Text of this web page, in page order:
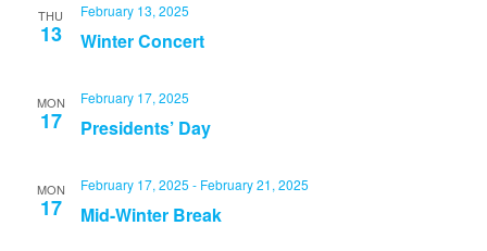
THU
13 Winter Concert
February 13, 2025
MON
17 Presidents’ Day
February 17, 2025
MON
17 Mid-Winter Break
February 17, 2025 - February 21, 2025